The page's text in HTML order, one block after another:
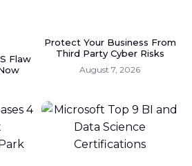
Flaw
Protect Your Business From
Third Party Cyber Risks
August 7, 2026